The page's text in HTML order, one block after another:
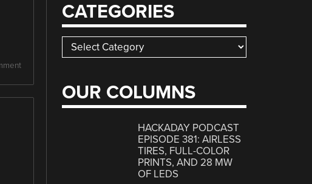
CATEGORIES
Categories
OUR COLUMNS
HACKADAY PODCAST
EPISODE 381: AIRLESS
TIRES, FULL-COLOR
PRINTS, AND 28 MW
OF LEDS